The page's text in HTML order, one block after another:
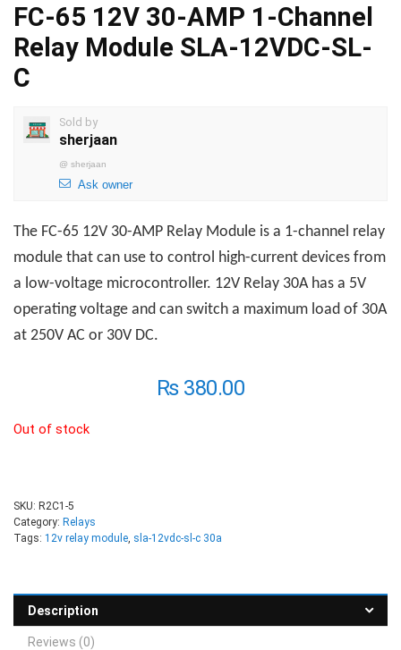
FC-65 12V 30-AMP 1-Channel
Relay Module SLA-12VDC-SL-
C
Sold by
sherjaan
@ sherjaan
Ask owner
The FC-65 12V 30-AMP Relay Module is a 1-channel relay
module that can use to control high-current devices from
a low-voltage microcontroller. 12V Relay 30A has a 5V
operating voltage and can switch a maximum load of 30A
at 250V AC or 30V DC.
₨380.00
Out of stock
SKU: R2C1-5
Category: Relays
Tags: 12v relay module, sla-12vdc-sl-c 30a
Description
Reviews (0)